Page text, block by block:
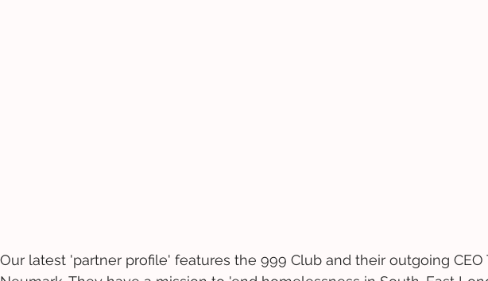
Our latest 'partner profile' features the 999 Club and their outgoing